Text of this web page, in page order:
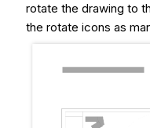
rotate the drawing to
the rotate icons as